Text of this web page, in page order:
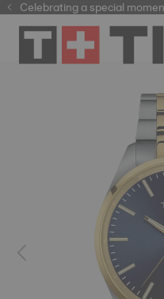
Celebrating a special